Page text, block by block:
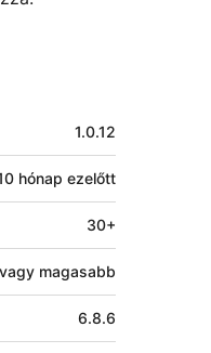
1.0.12
hónap ezelőtt
30+
magasabb
6.8.6